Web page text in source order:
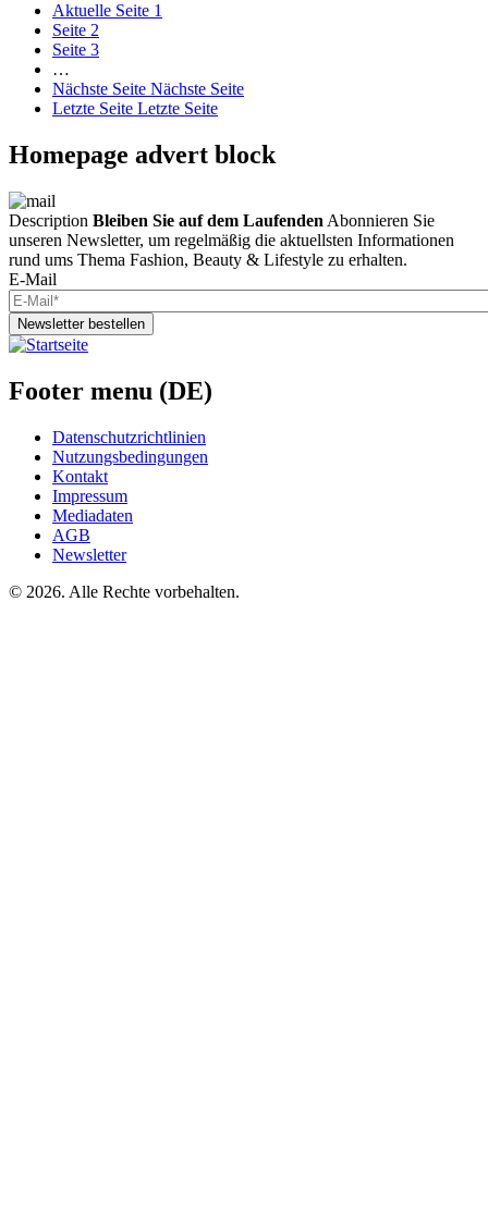
Aktuelle Seite 1
Seite 2
Seite 3
…
Nächste Seite Nächste Seite
Letzte Seite Letzte Seite
Homepage advert block
Description Bleiben Sie auf dem Laufenden Abonnieren Sie
unseren Newsletter, um regelmäßig die aktuellsten Informationen
rund ums Thema Fashion, Beauty & Lifestyle zu erhalten.
E-Mail
Newsletter bestellen
Footer menu (DE)
Datenschutzrichtlinien
Nutzungsbedingungen
Kontakt
Impressum
Mediadaten
AGB
Newsletter
© 2026. Alle Rechte vorbehalten.